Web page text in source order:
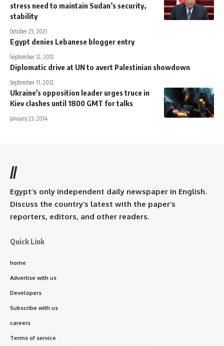
stress need to maintain Sudan’s security,
stability
October 25, 2021
Egypt denies Lebanese blogger entry
September 12, 2012
Diplomatic drive at UN to avert Palestinian showdown
September 11, 2012
Ukraine’s opposition leader urges truce in
Kiev clashes until 1800 GMT for talks
January 23, 2014
//
Egypt’s only independent daily newspaper in English.
Discuss the country’s latest with the paper’s
reporters, editors, and other readers.
Quick Link
home
Advertise with us
Developers
Subscribe with us
careers
Terms of service